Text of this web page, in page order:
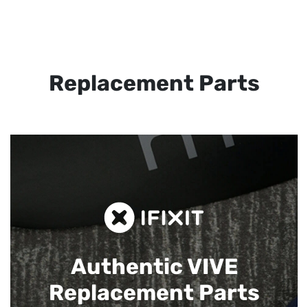
Replacement Parts
Authentic VIVE
Replacement Parts